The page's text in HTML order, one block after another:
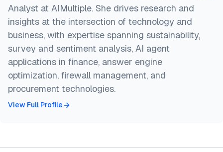
Analyst at AIMultiple. She drives research and
insights at the intersection of technology and
business, with expertise spanning sustainability,
survey and sentiment analysis, AI agent
applications in finance, answer engine
optimization, firewall management, and
procurement technologies.
View Full Profile